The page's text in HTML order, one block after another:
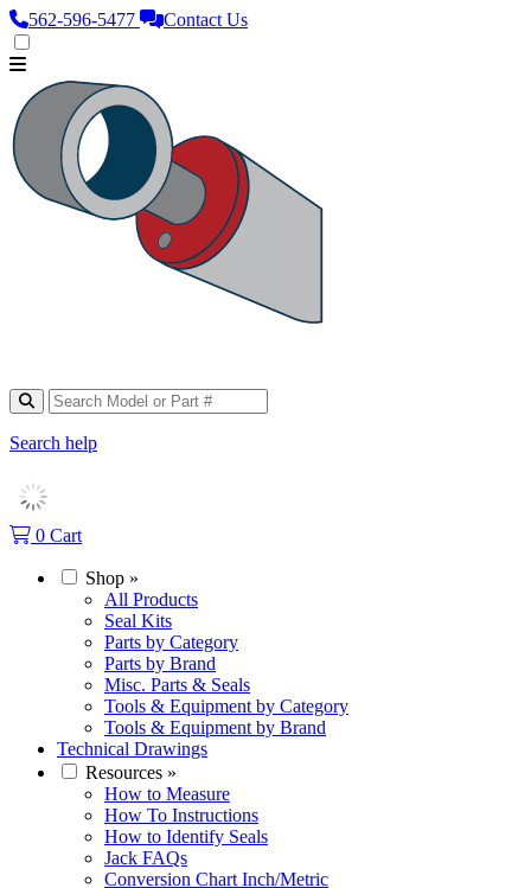
562‑596‑5477 Contact Us
Search help
0 Cart
Shop »
All Products
Seal Kits
Parts by Category
Parts by Brand
Misc. Parts & Seals
Tools & Equipment by Category
Tools & Equipment by Brand
Technical Drawings
Resources »
How to Measure
How To Instructions
How to Identify Seals
Jack FAQs
Conversion Chart Inch/Metric